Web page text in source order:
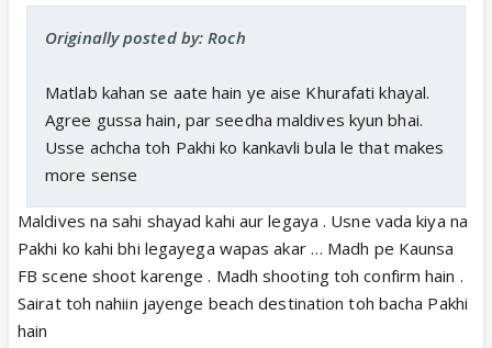
Originally posted by: Roch
Matlab kahan se aate hain ye aise Khurafati khayal.
Agree gussa hain, par seedha maldives kyun bhai.
Usse achcha toh Pakhi ko kankavli bula le that makes
more sense
Maldives na sahi shayad kahi aur legaya . Usne vada kiya na
Pakhi ko kahi bhi legayega wapas akar … Madh pe Kaunsa
FB scene shoot karenge . Madh shooting toh confirm hain .
Sairat toh nahiin jayenge beach destination toh bacha Pakhi
hain